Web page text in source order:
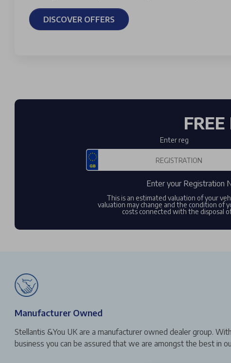
DISCOVER OFFERS
Enter reg
Enter your Registration
This is an estimated valuation of your
valuation may change and the condition of
costs connected with the disposal
Manufacturer Owned
Stellantis &You UK are a manufacturer owned dealer group.
business you can be assured that we are amongst the best in